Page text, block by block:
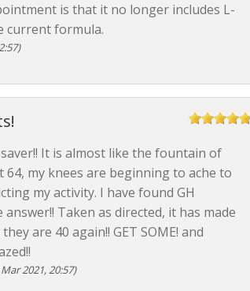
is that it no longer includes L-
current formula.
It is almost like the fountain of
64, my knees are beginning to ache to
my activity. I have found GH
answer!! Taken as directed, it has made
are 40 again!! GET SOME! and
2021, 20:57)